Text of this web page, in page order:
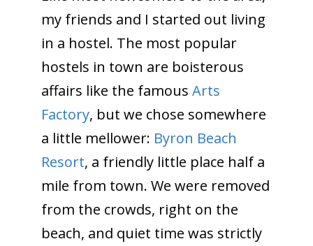
my friends and I started out living
in a hostel. The most popular
hostels in town are boisterous
affairs like the famous Arts
Factory, but we chose somewhere
a little mellower: Byron Beach
Resort, a friendly little place half a
mile from town. We were removed
from the crowds, right on the
beach, and quiet time was strictly